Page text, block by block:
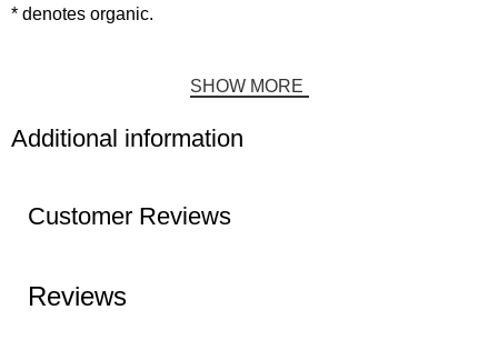
* denotes organic.
SHOW MORE
Additional information
Customer Reviews
Reviews